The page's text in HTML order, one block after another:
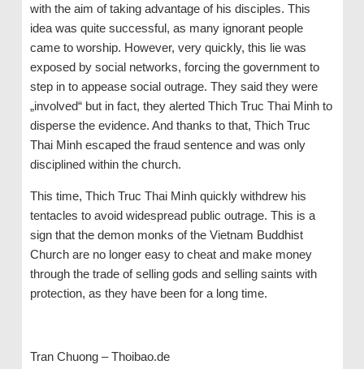
with the aim of taking advantage of his disciples. This
idea was quite successful, as many ignorant people
came to worship. However, very quickly, this lie was
exposed by social networks, forcing the government to
step in to appease social outrage. They said they were
„involved“ but in fact, they alerted Thich Truc Thai Minh to
disperse the evidence. And thanks to that, Thich Truc
Thai Minh escaped the fraud sentence and was only
disciplined within the church.
This time, Thich Truc Thai Minh quickly withdrew his
tentacles to avoid widespread public outrage. This is a
sign that the demon monks of the Vietnam Buddhist
Church are no longer easy to cheat and make money
through the trade of selling gods and selling saints with
protection, as they have been for a long time.
Tran Chuong – Thoibao.de